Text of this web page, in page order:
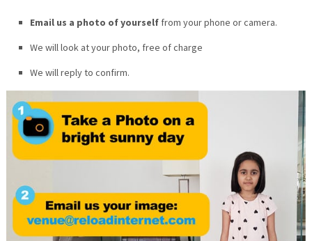
Email us a photo of yourselffrom your phone or camera.
We will look at your photo, free of charge
We will reply to confirm.